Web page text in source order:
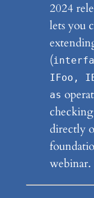
2024
lets you
(
IFoo,
as
directly
webinar.